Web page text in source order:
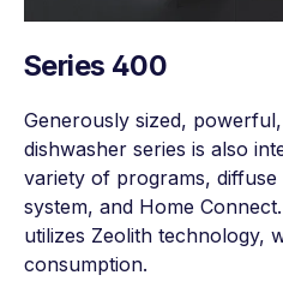
Series 400
Generously sized,
dishwasher series is also
variety of programs,
system, and Home
utilizes Zeolith technology,
consumption.